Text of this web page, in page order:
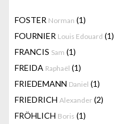
FOSTER Norman (1)
FOURNIER Louis Edouard (1)
FRANCIS Sam (1)
FREIDA Raphaël (1)
FRIEDEMANN Daniel (1)
FRIEDRICH Alexander (2)
FRÖHLICH Boris (1)